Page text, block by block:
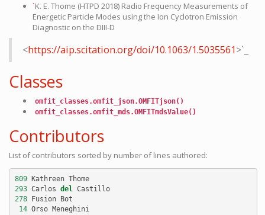
`K. E. Thome (HTPD 2018) Radio Frequency Measurements of
Energetic Particle Modes using the Ion Cyclotron Emission
Diagnostic on the DIII-D
<https://aip.scitation.org/doi/10.1063/1.5035561>`_
Classes
omfit_classes.omfit_json.OMFITjson()
omfit_classes.omfit_mds.OMFITmdsValue()
Contributors
List of contributors sorted by number of lines authored:
809 Kathreen Thome
293 Carlos del
Castillo
278
Fusion
Bot
14 Orso Meneghini